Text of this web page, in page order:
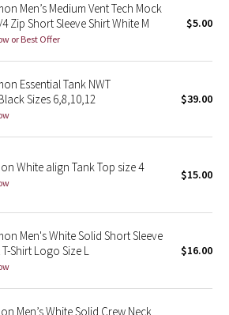
Men’s Medium Vent Tech Mock
Zip Short Sleeve Shirt White M
or Best Offer
$5.00
Essential Tank NWT
Sizes 6,8,10,12
$39.00
White align Tank Top size 4 $15.00
Men's White Solid Short Sleeve
Shirt Logo Size L
$16.00
Men’s White Solid Crew Neck